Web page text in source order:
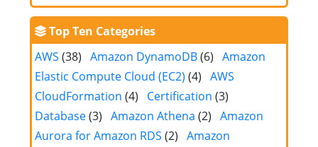
Top Ten Categories
AWS (38) Amazon DynamoDB(6) Amazon
Elastic Compute Cloud (EC2) (4) AWS
CloudFormation (4) Certification (3)
Database(3) Amazon Athena (2) Amazon
Aurora for Amazon RDS (2) Amazon